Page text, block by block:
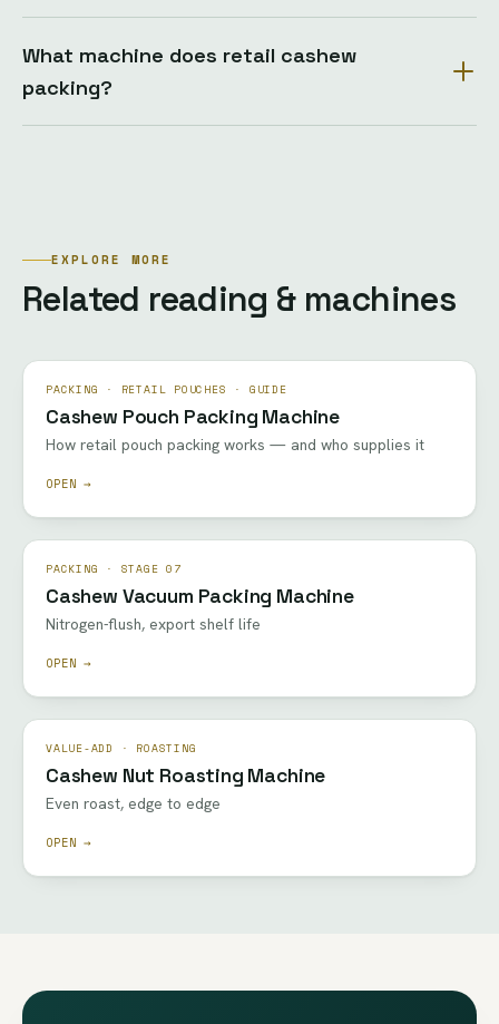
What machine does retail cashew
packing?
EXPLORE MORE
Related reading & machines
PACKING · RETAIL POUCHES · GUIDE
Cashew Pouch Packing Machine
How retail pouch packing works — and who supplies it
OPEN →
PACKING · STAGE 07
Cashew Vacuum Packing Machine
Nitrogen-flush, export shelf life
OPEN →
VALUE-ADD · ROASTING
Cashew Nut Roasting Machine
Even roast, edge to edge
OPEN →